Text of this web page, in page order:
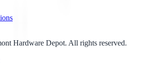
Hardware Depot. All rights reserved.